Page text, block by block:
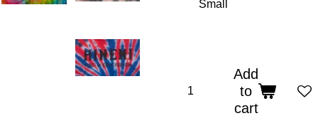
Add
to
cart